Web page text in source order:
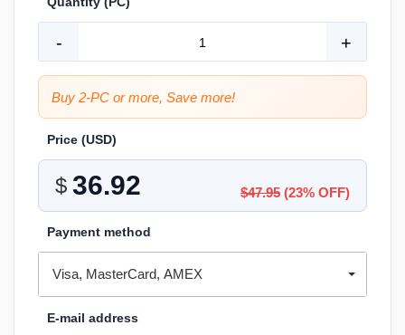
- +
Buy 2-PC or more, Save more!
Price (USD)
$ $47.95 (23% OFF)
Payment method
Visa, MasterCard, AMEX
E-mail address